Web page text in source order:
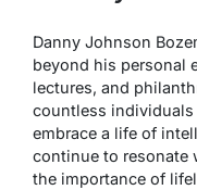
Danny Johnson
beyond his personal
lectures, and
countless
embrace a life of
continue to resonate
the importance of